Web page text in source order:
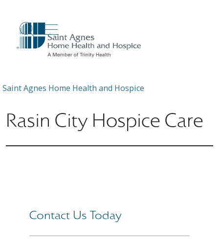
search
show off canvas menu
Saint Agnes Home Health and Hospice
Rasin City Hospice Care
Contact Us Today